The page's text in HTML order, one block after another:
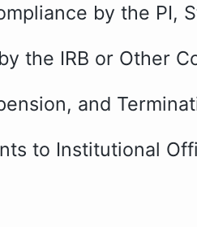
by the PI,
the IRB or Other
and
to Institutional